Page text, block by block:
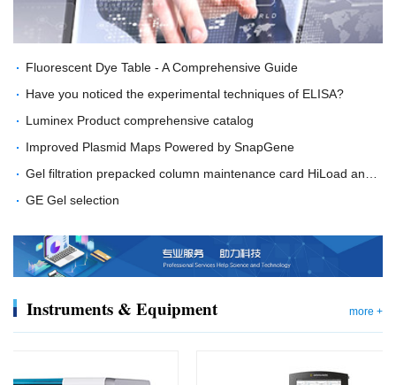
Fluorescent Dye Table - A Comprehensive Guide
Have you noticed the experimental techniques of ELISA?
Luminex Product comprehensive catalog
Improved Plasmid Maps Powered by SnapGene
GE Gel selection
Instruments & Equipment more +